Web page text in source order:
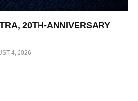
20TH-ANNIVERSARY
4, 2026